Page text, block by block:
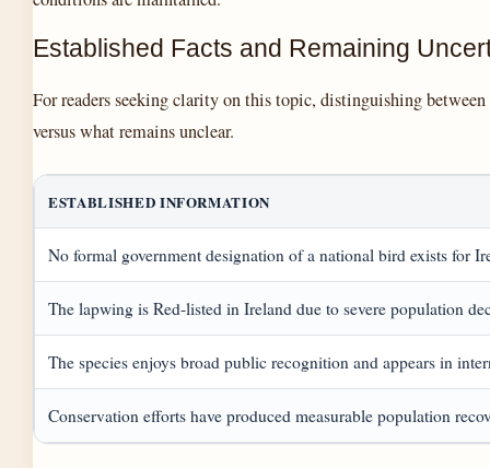
Established Facts and Remaining
For readers seeking clarity on this topic, distinguishing
versus what remains unclear.
ESTABLISHED INFORMATION
No formal government designation of a national bird exists for
The lapwing is Red-listed in Ireland due to severe population
The species enjoys broad public recognition and appears in
Conservation efforts have produced measurable population